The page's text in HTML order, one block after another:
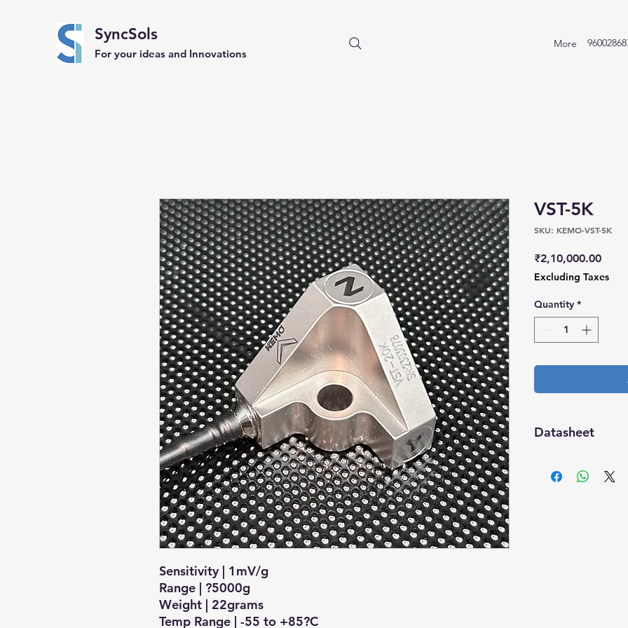
SyncSols
For your ideas and Innovations
More
Sensitivity | 1mV/g
Range | ?5000g
Weight | 22grams
Temp Range | -55 to +85?C
VST-5K
SKU: KEMO-VST-5K
₹2,10,000.00Price
Excluding Taxes
Quantity *
Datasheet